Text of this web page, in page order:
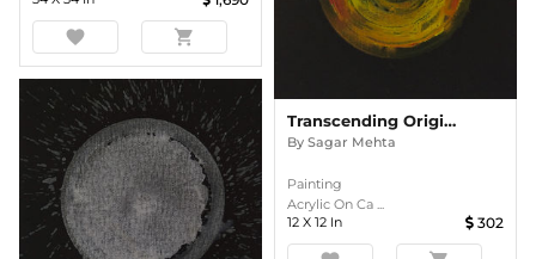
favorite shopping_cart
Transcending Origins 1
By Sagar Mehta
Painting
Acrylic On Ca ...
12 X 12 In 302